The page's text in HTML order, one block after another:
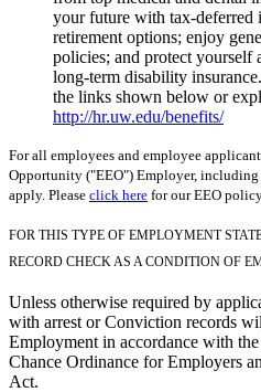
your future with tax-deferred
retirement options; enjoy
policies; and protect
long-term disability
the links shown below or
http://hr.uw.edu/benefits/
For all employees and employee
Opportunity ("EEO") Employer,
apply. Please click here for our EEO
FOR THIS TYPE OF EMPLOYMENT
RECORD CHECK AS A CONDITION OF
Unless otherwise required by
with arrest or Conviction records
Employment in accordance with
Chance Ordinance for Employers
Act.